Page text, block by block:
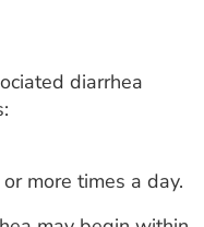
diarrhea
more times a day.